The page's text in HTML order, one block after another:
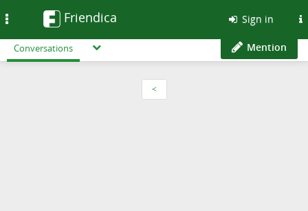
Friendica Sign in
Conversations Mention
<